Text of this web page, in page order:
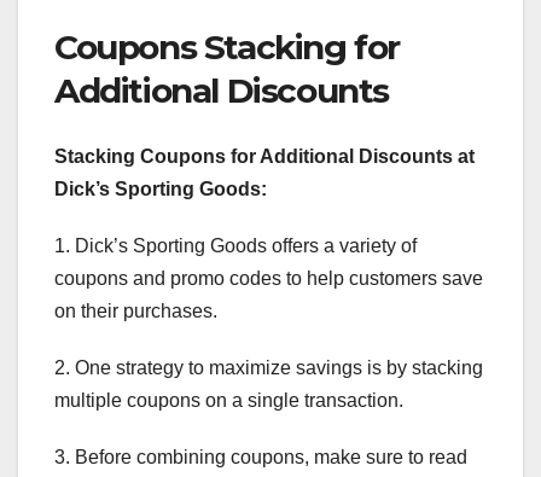
Coupons Stacking for
Additional Discounts
Stacking Coupons for Additional Discounts at
Dick’s Sporting Goods:
1. Dick’s Sporting Goods offers a variety of
coupons and promo codes to help customers save
on their purchases.
2. One strategy to maximize savings is by stacking
multiple coupons on a single transaction.
3. Before combining coupons, make sure to read